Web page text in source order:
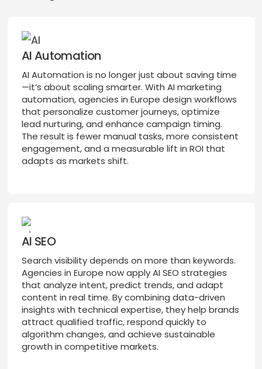
AI Automation
AI Automation is no longer just about saving time
—it’s about scaling smarter. With AI marketing
automation, agencies in Europe design workflows
that personalize customer journeys, optimize
lead nurturing, and enhance campaign timing.
The result is fewer manual tasks, more consistent
engagement, and a measurable lift in ROI that
adapts as markets shift.
AI SEO
Search visibility depends on more than keywords.
Agencies in Europe now apply AI SEO strategies
that analyze intent, predict trends, and adapt
content in real time. By combining data-driven
insights with technical expertise, they help brands
attract qualified traffic, respond quickly to
algorithm changes, and achieve sustainable
growth in competitive markets.